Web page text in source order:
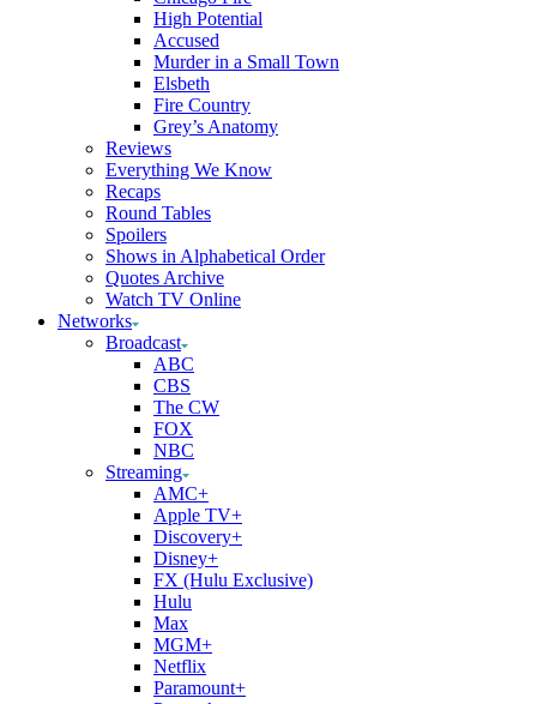
High Potential
Accused
Murder in a Small Town
Elsbeth
Fire Country
Grey’s Anatomy
Reviews
Everything We Know
Recaps
Round Tables
Spoilers
Shows in Alphabetical Order
Quotes Archive
Watch TV Online
Networks
Broadcast
ABC
CBS
The CW
FOX
NBC
Streaming
AMC+
Apple TV+
Discovery+
Disney+
FX (Hulu Exclusive)
Hulu
Max
MGM+
Netflix
Paramount+